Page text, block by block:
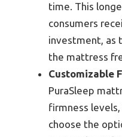
time. This
consumers
investment, as
the mattress
Customizable
PuraSleep
firmness
choose the